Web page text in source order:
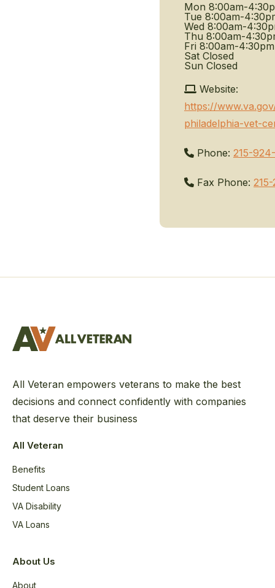
Mon 8:00am-
Tue 8:00am-
Wed 8:00am-
Thu 8:00am-
Fri 8:00am-4:30pm
Sat Closed
Sun Closed
Website:
https://
philadelphia-vet-
Phone: 215-
Fax Phone:
All Veteran empowers veterans to make the best
decisions and connect confidently with companies
that deserve their business
All Veteran
Benefits
Student Loans
VA Disability
VA Loans
About Us
About